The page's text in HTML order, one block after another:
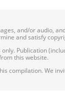
and/or audio,
and satisfy
Publication
this website.
compilation. We